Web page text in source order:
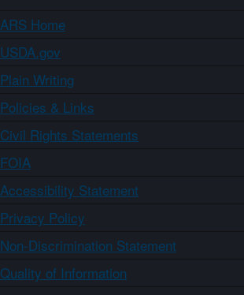
ARS Home
USDA.gov
Plain Writing
Policies & Links
Civil Rights Statements
FOIA
Accessibility Statement
Privacy Policy
Non-Discrimination Statement
Quality of Information